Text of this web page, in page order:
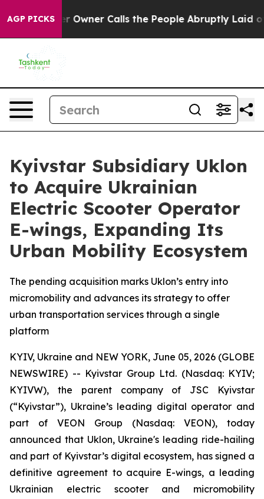
AGP PICKSOwner Calls the People Abruptly Laid off
Kyivstar Subsidiary Uklon
to Acquire Ukrainian
Electric Scooter Operator
E-wings, Expanding Its
Urban Mobility Ecosystem
The pending acquisition marks Uklon’s entry into
micromobility and advances its strategy to offer
urban transportation services through a single
platform
KYIV, Ukraine and NEW YORK, June 05, 2026 (GLOBE
NEWSWIRE) -- Kyivstar Group Ltd. (Nasdaq: KYIV;
KYIVW), the parent company of JSC Kyivstar
(“Kyivstar”), Ukraine’s leading digital operator and
part of VEON Group (Nasdaq: VEON), today
announced that Uklon, Ukraine's leading ride-hailing
and part of Kyivstar’s digital ecosystem, has signed a
definitive agreement to acquire E-wings, a leading
Ukrainian electric scooter and micromobility